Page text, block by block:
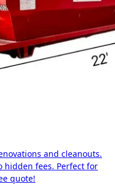
and cleanouts.
hidden fees. Perfect for
quote!